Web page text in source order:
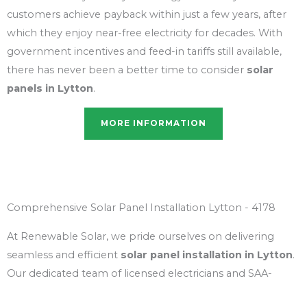
customers achieve payback within just a few years, after
which they enjoy near-free electricity for decades. With
government incentives and feed-in tariffs still available,
there has never been a better time to consider solar
panels in Lytton.
MORE INFORMATION
Comprehensive Solar Panel Installation Lytton - 4178
At Renewable Solar, we pride ourselves on delivering
seamless and efficient solar panel installation in Lytton.
Our dedicated team of licensed electricians and SAA-